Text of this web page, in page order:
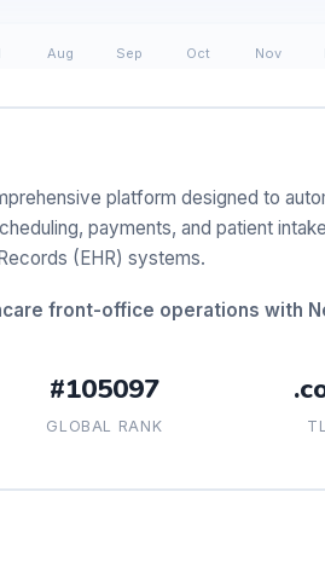
platform designed to
payments, and patient
(EHR) systems.
front-office operations with
#105097
GLOBAL RANK